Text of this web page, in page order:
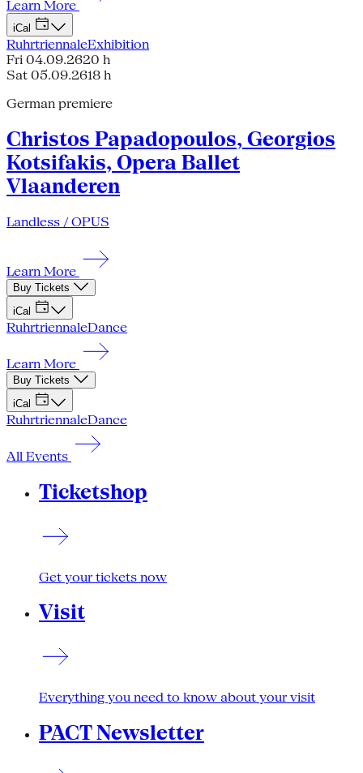
Learn More
iCal
RuhrtriennaleExhibition
Fri 04.09.2620 h
Sat 05.09.2618 h
German premiere
Christos Papadopoulos, Georgios
Kotsifakis, Opera Ballet
Vlaanderen
Landless / OPUS
Learn More
Buy Tickets
iCal
RuhrtriennaleDance
Learn More
Buy Tickets
iCal
RuhrtriennaleDance
All Events
Ticketshop
Get your tickets now
Visit
Everything you need to know about your visit
PACT Newsletter